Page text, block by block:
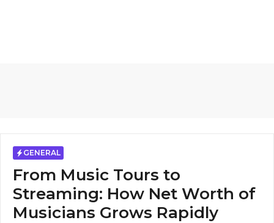
GENERAL
From Music Tours to
Streaming: How Net Worth of
Musicians Grows Rapidly